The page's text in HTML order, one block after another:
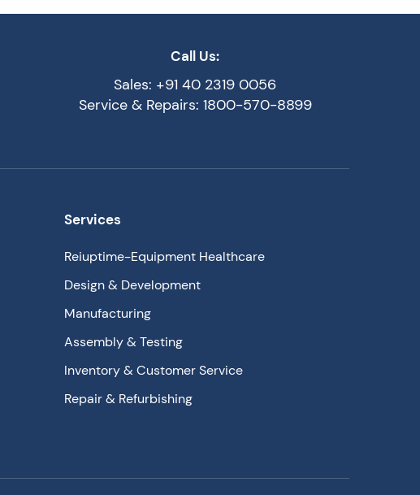
Call Us:
Sales: +91 40 2319 0056
Service & Repairs: 1800-570-8899
Services
Reiuptime-Equipment Healthcare
Design & Development
Manufacturing
Assembly & Testing
Inventory & Customer Service
Repair & Refurbishing